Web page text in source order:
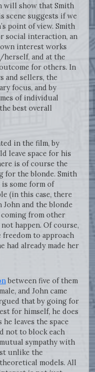
will show that Smith
scene suggests if we
point of view. Smith
social interaction, an
interest works
and at the
for others. In
and sellers, the
focus, and by
of individual
best overall
in the film, by
leave space for his
is of course the
for the blonde. Smith
some form of
(in this case, there
John and the blonde
from other
happen. Of course,
to approach
had already made her
between five of them
and John came
that by going for
for himself, he does
leaves the space
not to block each
sympathy with
unlike the
models. All